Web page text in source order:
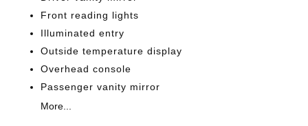
Front reading lights
Illuminated entry
Outside temperature display
Overhead console
Passenger vanity mirror
More...